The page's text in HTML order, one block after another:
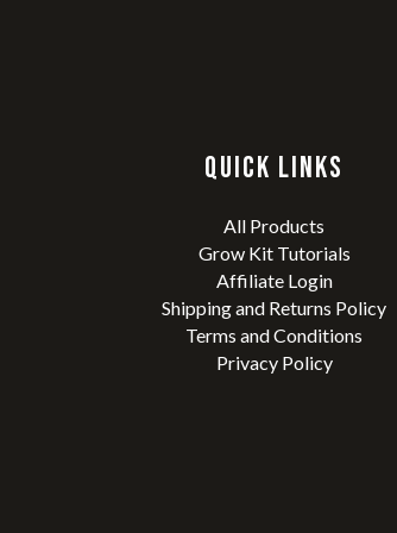
QUICK LINKS
All Products
Grow Kit Tutorials
Affiliate Login
Shipping and Returns Policy
Terms and Conditions
Privacy Policy